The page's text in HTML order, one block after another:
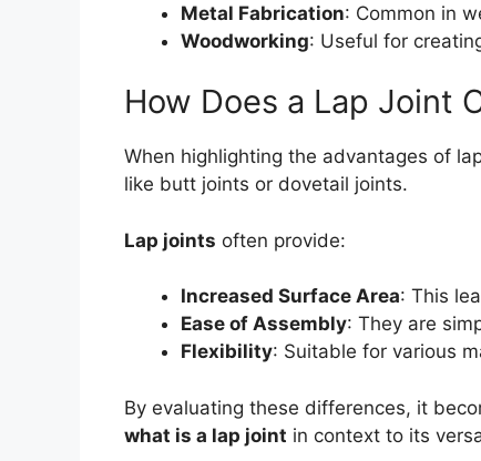
Metal Fabrication: Common in
Woodworking: Useful for
How Does a Lap Joint
When highlighting the advantages of
like butt joints or dovetail joints.
Lap joints often provide:
Increased Surface Area: This
Ease of Assembly: They are
Flexibility: Suitable for various
By evaluating these differences, it
what is a lap joint in context to its